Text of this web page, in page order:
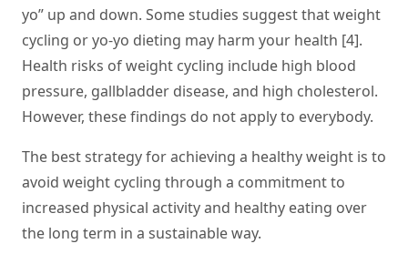
yo” up and down. Some studies suggest that weight
cycling or yo-yo dieting may harm your health [4].
Health risks of weight cycling include high blood
pressure, gallbladder disease, and high cholesterol.
However, these findings do not apply to everybody.
The best strategy for achieving a healthy weight is to
avoid weight cycling through a commitment to
increased physical activity and healthy eating over
the long term in a sustainable way.